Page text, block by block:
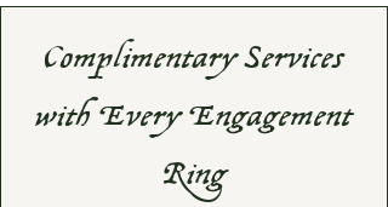
Complimentary Services
with Every Engagement
Ring